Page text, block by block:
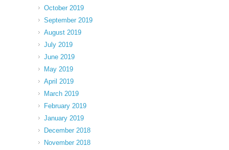
October 2019
September 2019
August 2019
July 2019
June 2019
May 2019
April 2019
March 2019
February 2019
January 2019
December 2018
November 2018